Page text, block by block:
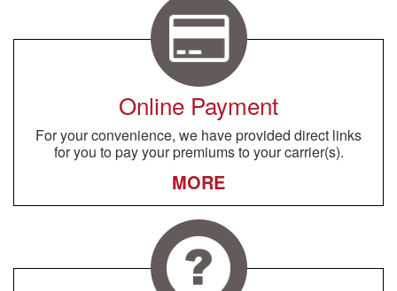
Online Payment
For your convenience, we have provided direct links
for you to pay your premiums to your carrier(s).
MORE